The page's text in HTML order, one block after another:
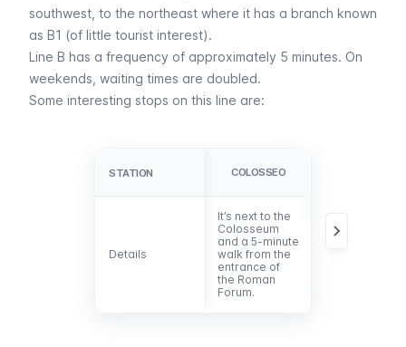
southwest, to the northeast where it has a branch known
as B1 (of little tourist interest).
Line B has a frequency of approximately 5 minutes. On
weekends, waiting times are doubled.
Some interesting stops on this line are:
STATION
Details
STATION COLOSSEO
Details
It’s next to the
Colosseum
and a 5-minute
walk from the
entrance of
the Roman
Forum.
approximately